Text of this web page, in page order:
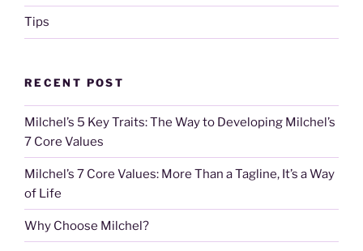
Tips
RECENT POST
Milchel’s 5 Key Traits: The Way to Developing Milchel’s
7 Core Values
Milchel’s 7 Core Values: More Than a Tagline, It’s a Way
of Life
Why Choose Milchel?